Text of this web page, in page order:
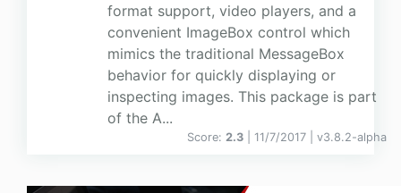
format support, video players, and a
convenient ImageBox control which
mimics the traditional MessageBox
behavior for quickly displaying or
inspecting images. This package is part
of the A...
Score: 2.3 | 11/7/2017 | v3.8.2-alpha